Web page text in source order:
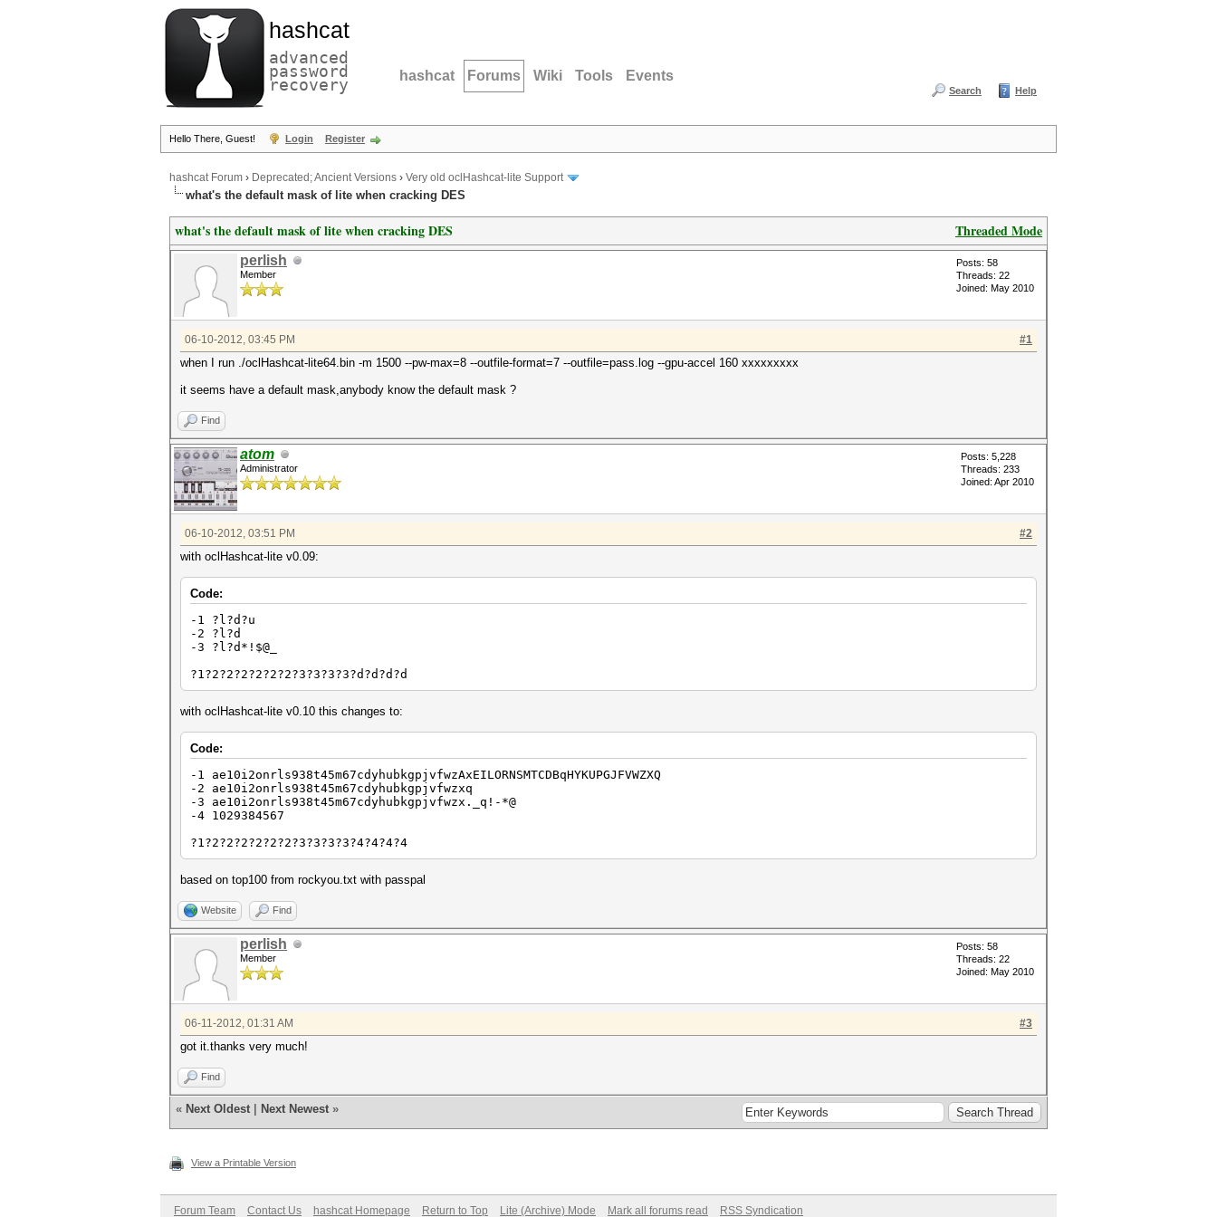
hashcat
advanced
password
recovery hashcat Forums Wiki Tools Events
Search Help
Hello There, Guest! Login Register
hashcat Forum › Deprecated; Ancient Versions › Very old oclHashcat-lite Support
what's the default mask of lite when cracking DES
Threaded Mode
what's the default mask of lite when cracking DES
perlish
Member
Posts: 58
Threads: 22
Joined: May 2010
#1
06-10-2012, 03:45 PM
when I run ./oclHashcat-lite64.bin -m 1500 --pw-max=8 --outfile-format=7 --outfile=pass.log --gpu-accel 160 xxxxxxxxx
it seems have a default mask,anybody know the default mask ?
Find
atom
Administrator
Posts: 5,228
Threads: 233
Joined: Apr 2010
#2
06-10-2012, 03:51 PM
with oclHashcat-lite v0.09:
Code:
-1 ?l?d?u
-2 ?l?d
-3 ?l?d*!$@_
?1?2?2?2?2?2?2?3?3?3?3?d?d?d?d
with oclHashcat-lite v0.10 this changes to:
Code:
-1 ae10i2onrls938t45m67cdyhubkgpjvfwzAxEILORNSMTCDBqHYKUPGJFVWZXQ
-2 ae10i2onrls938t45m67cdyhubkgpjvfwzxq
-3 ae10i2onrls938t45m67cdyhubkgpjvfwzx._q!-*@
-4 1029384567
?1?2?2?2?2?2?2?3?3?3?3?4?4?4?4
based on top100 from rockyou.txt with passpal
Website Find
perlish
Member
Posts: 58
Threads: 22
Joined: May 2010
#3
06-11-2012, 01:31 AM
got it.thanks very much!
Find
« Next Oldest Next Newest »
View a Printable Version
Forum Team Contact Us hashcat Homepage Return to Top Lite (Archive) Mode Mark all forums read RSS Syndication